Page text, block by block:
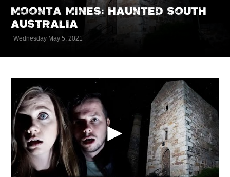
MOONTA MINES: HAUNTED SOUTH
AUSTRALIA
Wednesday May 5, 2021